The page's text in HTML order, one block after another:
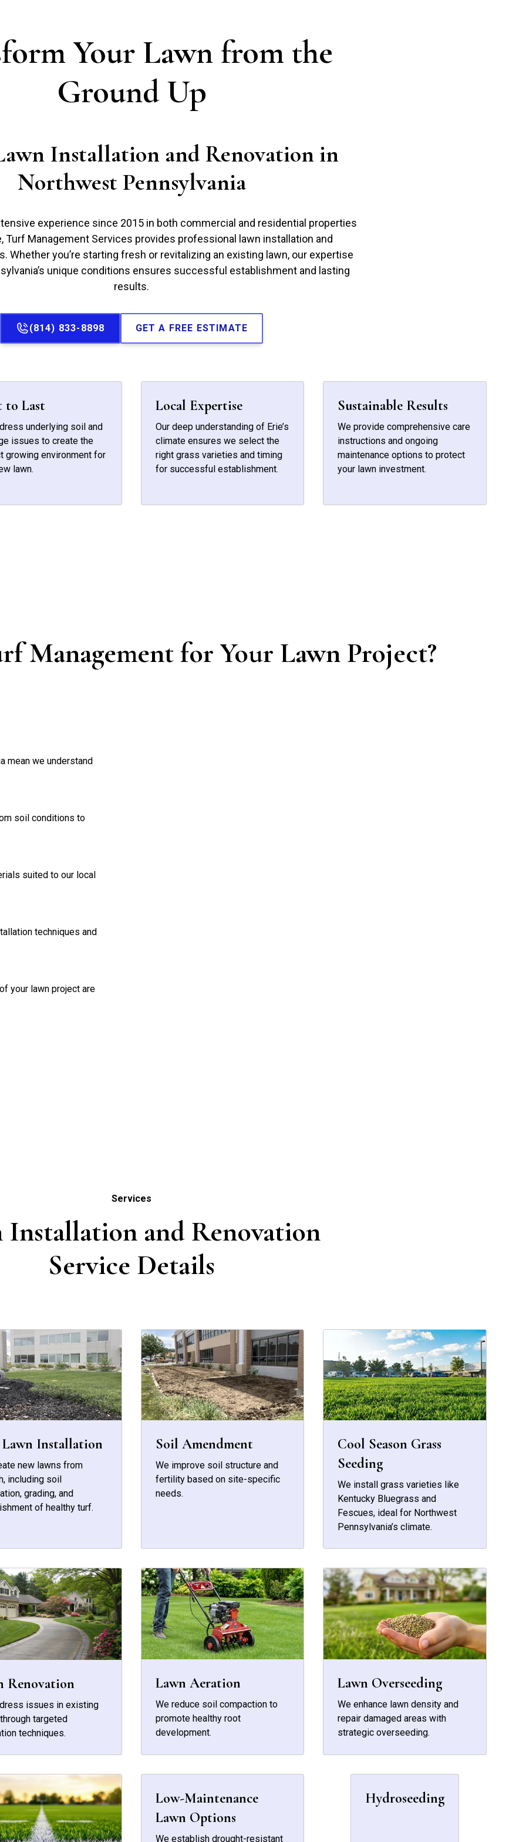
Your Lawn from the
Ground Up
Installation and Renovation in
Northwest Pennsylvania
experience since 2015 in both commercial and residential properties
Turf Management Services provides professional lawn installation and
Whether you’re starting fresh or revitalizing an existing lawn, our expertise
unique conditions ensures successful establishment and lasting
results.
(814) 833-8898 GET A FREE ESTIMATE
to Last
underlying soil and
issues to create the
growing environment for
lawn.
Local Expertise
Our deep understanding of Erie’s
climate ensures we select the
right grass varieties and timing
for successful establishment.
Sustainable Results
We provide comprehensive care
instructions and ongoing
maintenance options to protect
your lawn investment.
Management for Your Lawn Project?
mean we understand
soil conditions to
suited to our local
techniques and
your lawn project are
Services
Installation and Renovation
Service Details
Installation
new lawns from
including soil
grading, and
of healthy turf.
Soil Amendment
We improve soil structure and
fertility based on site-specific
needs.
Cool Season Grass
Seeding
We install grass varieties like
Kentucky Bluegrass and
Fescues, ideal for Northwest
Pennsylvania’s climate.
Renovation
issues in existing
targeted
techniques.
Lawn Aeration
We reduce soil compaction to
promote healthy root
development.
Lawn Overseeding
We enhance lawn density and
repair damaged areas with
strategic overseeding.
Low-Maintenance
Lawn Options
We establish drought-resistant
Hydroseeding